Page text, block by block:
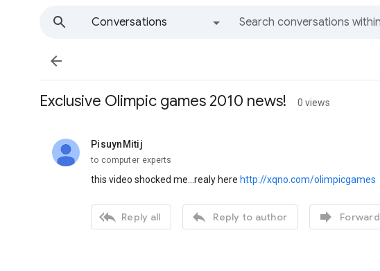
Conversations

Exclusive Olimpic games 2010 news! 0 views
PisuynMitij
unread,
to computer experts
this video shocked me...realy here http://xqno.com/olimpicgames
 Reply all  Reply to author  Forward